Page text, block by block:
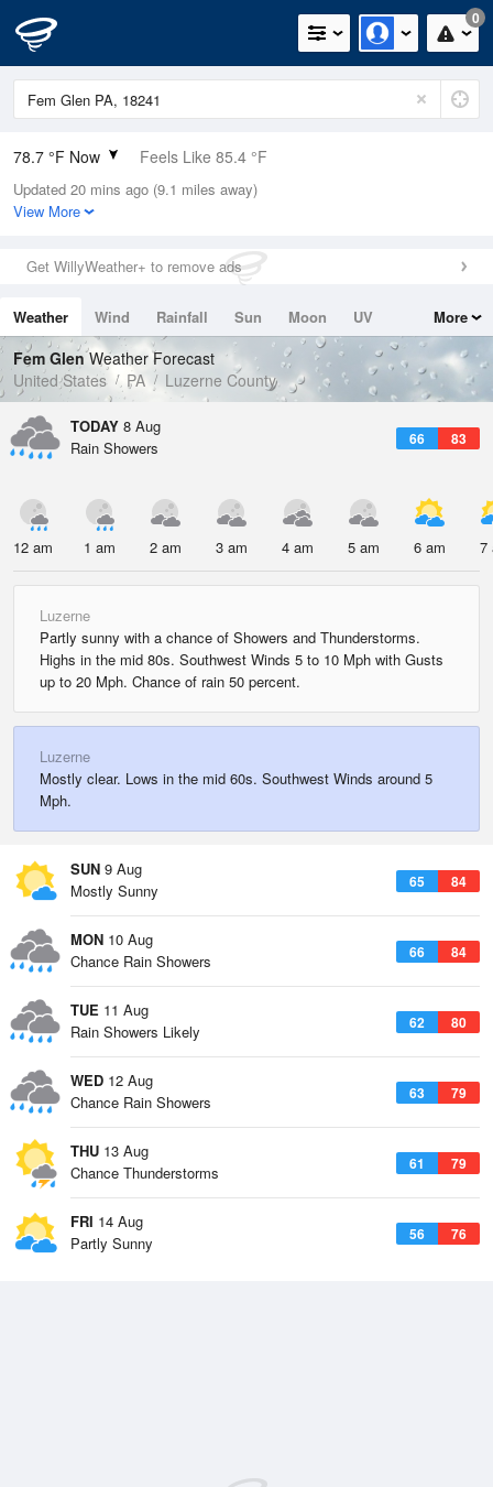
0
78.7 °F Now Feels Like 85.4 °F
Relative Humidity
70%
0.01in (0in Last Hour)
Wind
Dew Point
67.9 °F
Pressure
1017.3 hPa
Updated 20 mins ago (9.1 miles away)
View More
Get WillyWeather+ to remove ads
Weather Wind Rainfall Sun Moon
UV
Tides
Swell
More
Fem GlenWeather Forecast
United States
PA Luzerne County
TODAY 8 Aug
66 83
Rain Showers
12 am 1 am 2 am 3 am 4 am 5 am 6 am 7
Luzerne
Partly sunny with a chance of Showers and Thunderstorms.
Highs in the mid 80s. Southwest Winds 5 to 10 Mph with Gusts
up to 20 Mph. Chance of rain 50 percent.
Luzerne
Mostly clear. Lows in the mid 60s. Southwest Winds around 5
Mph.
SUN 9 Aug
65 84
Mostly Sunny
MON 10 Aug
66 84
Chance Rain Showers
TUE 11 Aug
62 80
Rain Showers Likely
WED 12 Aug
63 79
Chance Rain Showers
THU 13 Aug
61 79
Chance Thunderstorms
FRI 14 Aug
56 76
Partly Sunny